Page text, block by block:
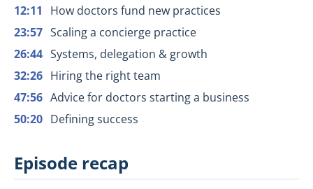
12:11
How doctors fund new practices
23:57 Scaling a concierge practice
26:44 Systems, delegation & growth
32:26 Hiring the right team
47:56 Advice for doctors starting a business
50:20 Defining success
Episode recap